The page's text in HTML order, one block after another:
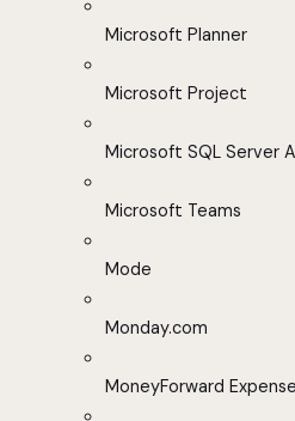
Microsoft Planner
Microsoft Project
Microsoft SQL Server
Microsoft Teams
Mode
Monday.com
MoneyForward Expense